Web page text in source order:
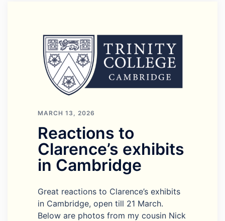
MARCH 13, 2026
Reactions to
Clarence’s exhibits
in Cambridge
Great reactions to Clarence’s exhibits
in Cambridge, open till 21 March.
Below are photos from my cousin Nick